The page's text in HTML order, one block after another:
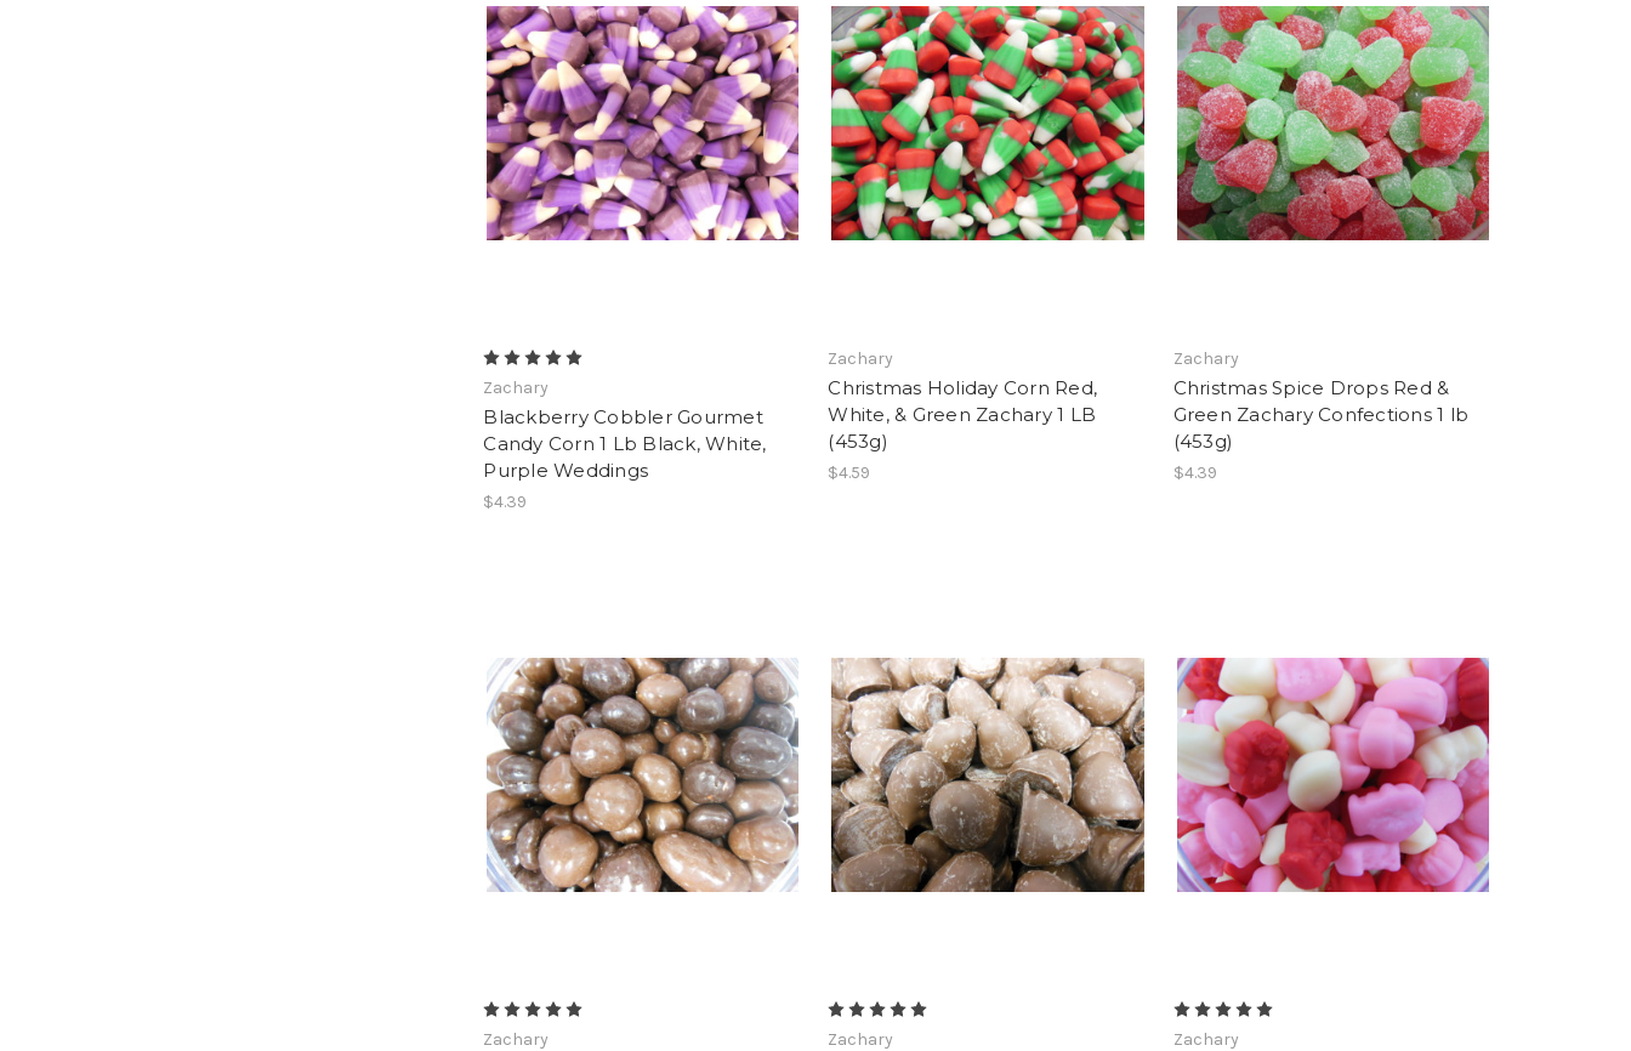
Zachary
Blackberry Cobbler Gourmet
Candy Corn 1 Lb Black, White,
Purple Weddings
$4.39
Zachary
Christmas Holiday Corn Red,
White, & Green Zachary 1 LB
(453g)
$4.59
Zachary
Christmas Spice Drops Red &
Green Zachary Confections 1 lb
(453g)
$4.39
Zachary Zachary Zachary